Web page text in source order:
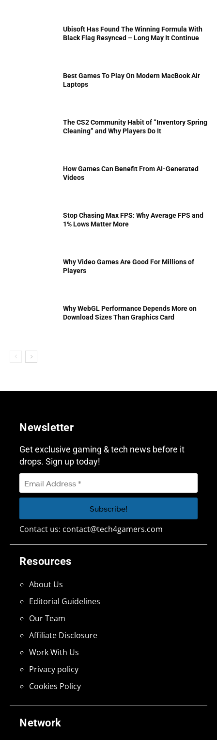
Ubisoft Has Found The Winning Formula With
Black Flag Resynced – Long May It Continue
Best Games To Play On Modern MacBook Air
Laptops
The CS2 Community Habit of “Inventory Spring
Cleaning” and Why Players Do It
How Games Can Benefit From AI-Generated
Videos
Stop Chasing Max FPS: Why Average FPS and
1% Lows Matter More
Why Video Games Are Good For Millions of
Players
Why WebGL Performance Depends More on
Download Sizes Than Graphics Card
Network
Resources
About Us
Editorial Guidelines
Our Team
Affiliate Disclosure
Work With Us
Privacy policy
Cookies Policy
Newsletter
Get exclusive gaming & tech news before it
drops. Sign up today!
Contact us: contact@tech4gamers.com